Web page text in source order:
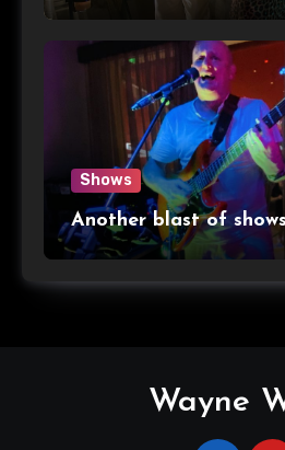
Shows
Another blast of
Wayne